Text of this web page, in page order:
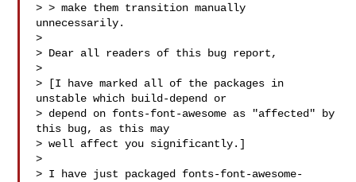
> > make them transition manually
unnecessarily.
>
> Dear all readers of this bug report,
>
> [I have marked all of the packages in
unstable which build-depend or
> depend on fonts-font-awesome as "affected" by
this bug, as this may
> well affect you significantly.]
>
> I have just packaged fonts-font-awesome-